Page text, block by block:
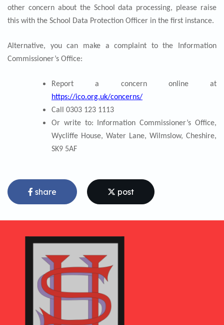
other concern about the School data processing, please raise
this with the School Data Protection Officer in the first instance.
Alternative, you can make a complaint to the Information
Commissioner’s Office:
Report a concern online at
https://ico.org.uk/concerns/
Call 0303 123 1113
Or write to: Information Commissioner’s Office,
Wycliffe House, Water Lane, Wilmslow, Cheshire,
SK9 5AF
share post